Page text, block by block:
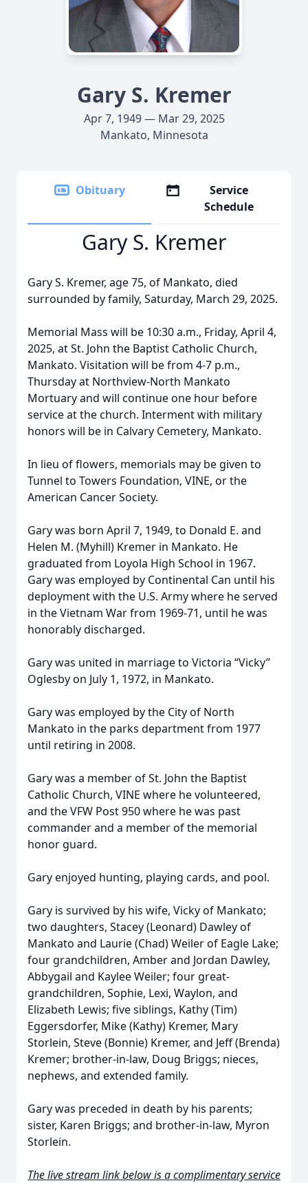
Gary S. Kremer
Apr 7, 1949 — Mar 29, 2025
Mankato, Minnesota
Obituary
Service
Schedule
Gary S. Kremer
Gary S. Kremer, age 75, of Mankato, died
surrounded by family, Saturday, March 29, 2025.
Memorial Mass will be 10:30 a.m., Friday, April 4,
2025, at St. John the Baptist Catholic Church,
Mankato. Visitation will be from 4-7 p.m.,
Thursday at Northview-North Mankato
Mortuary and will continue one hour before
service at the church. Interment with military
honors will be in Calvary Cemetery, Mankato.
In lieu of flowers, memorials may be given to
Tunnel to Towers Foundation, VINE, or the
American Cancer Society.
Gary was born April 7, 1949, to Donald E. and
Helen M. (Myhill) Kremer in Mankato. He
graduated from Loyola High School in 1967.
Gary was employed by Continental Can until his
deployment with the U.S. Army where he served
in the Vietnam War from 1969-71, until he was
honorably discharged.
Gary was united in marriage to Victoria “Vicky”
Oglesby on July 1, 1972, in Mankato.
Gary was employed by the City of North
Mankato in the parks department from 1977
until retiring in 2008.
Gary was a member of St. John the Baptist
Catholic Church, VINE where he volunteered,
and the VFW Post 950 where he was past
commander and a member of the memorial
honor guard.
Gary enjoyed hunting, playing cards, and pool.
Gary is survived by his wife, Vicky of Mankato;
two daughters, Stacey (Leonard) Dawley of
Mankato and Laurie (Chad) Weiler of Eagle Lake;
four grandchildren, Amber and Jordan Dawley,
Abbygail and Kaylee Weiler; four great-
grandchildren, Sophie, Lexi, Waylon, and
Elizabeth Lewis; five siblings, Kathy (Tim)
Eggersdorfer, Mike (Kathy) Kremer, Mary
Storlein, Steve (Bonnie) Kremer, and Jeff (Brenda)
Kremer; brother-in-law, Doug Briggs; nieces,
nephews, and extended family.
Gary was preceded in death by his parents;
sister, Karen Briggs; and brother-in-law, Myron
Storlein.
The live stream link below is a complimentary service